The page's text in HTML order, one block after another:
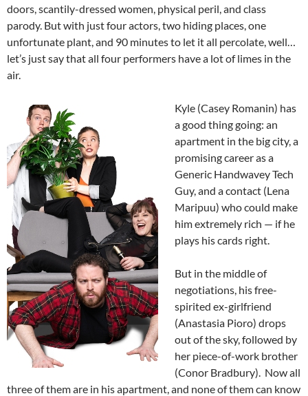
doors, scantily-dressed women, physical peril, and class
parody. But with just four actors, two hiding places, one
unfortunate plant, and 90 minutes to let it all percolate, well…
let’s just say that all four performers have a lot of limes in the
air.
Kyle (Casey Romanin) has
a good thing going: an
apartment in the big city, a
promising career as a
Generic Handwavey Tech
Guy, and a contact (Lena
Maripuu) who could make
him extremely rich — if he
plays his cards right.
But in the middle of
negotiations, his free-
spirited ex-girlfriend
(Anastasia Pioro) drops
out of the sky, followed by
her piece-of-work brother
(Conor Bradbury). Now all
three of them are in his apartment, and none of them can know